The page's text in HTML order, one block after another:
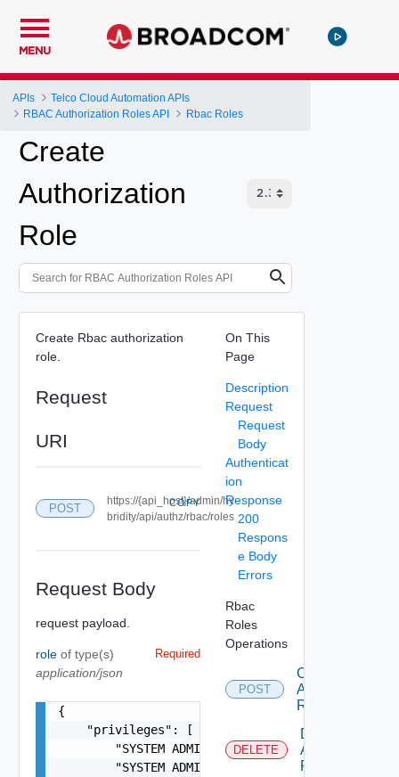
MENU
APIs
Telco Cloud Automation APIs
RBAC Authorization Roles API
Rbac Roles
Create
Authorization
Role
Create Rbac authorization
role.
Request
URI
POST
https://{api_host}/admin/hy
bridity/api/authz/rbac/roles
COPY
Request Body
request payload.
role of type(s)
application/json
Required
{
    "privileges": [
        "SYSTEM ADMIN",
        "SYSTEM ADMIN"
On This
Page
Description
Request
Request
Body
Authenticat
ion
Response
200
Respons
e Body
Errors
Rbac
Roles
Operations
POST
Create
Authorization
Role
DELETE
Delete
Authorization
Role